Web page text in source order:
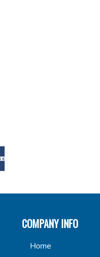
COMPANY INFO
Home